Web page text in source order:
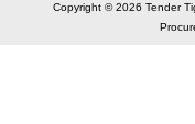
Copyright © 2026 Tender